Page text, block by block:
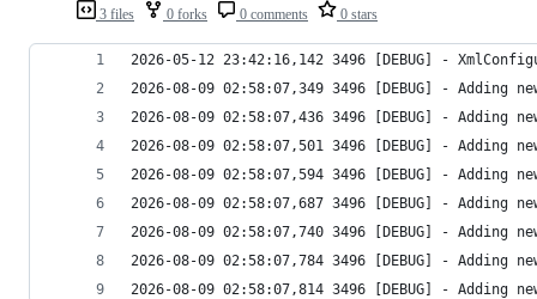
3 files 0 forks 0 comments 0 stars
2026-08-09 02:58:07,814 3496 [DEBUG] - Adding